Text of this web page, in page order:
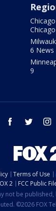
Chicago
6 News
9
facebook twitter
Terms of Use
2
FCC Public
not be
©2026 FOX